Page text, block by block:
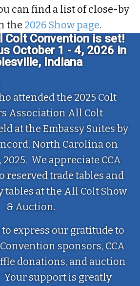
can find a list of close-by
the 2026 Show page.
Colt Convention is set!
October 1 - 4, 2026 in
Indiana
attended the 2025 Colt
Association All Colt
at the Embassy Suites by
North Carolina on
2025. We appreciate CCA
reserved trade tables and
tables at the All Colt Show
& Auction.
express our gratitude to
sponsors, CCA
donations, and auction
support is greatly